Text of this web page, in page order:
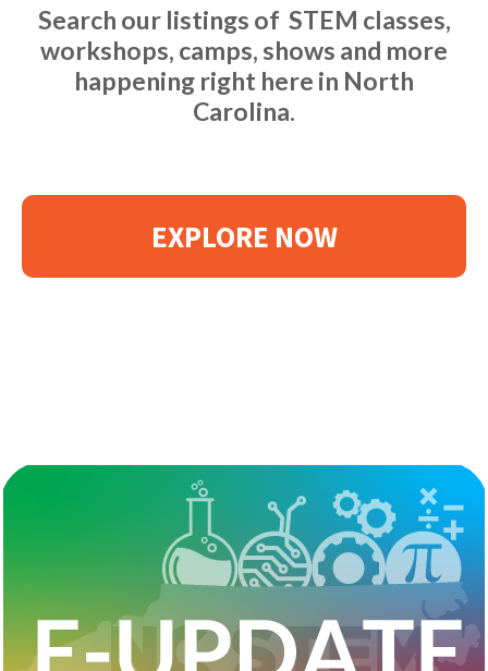
Search our listings of STEM classes,
workshops, camps, shows and more
happening right here in North
Carolina.
EXPLORE NOW